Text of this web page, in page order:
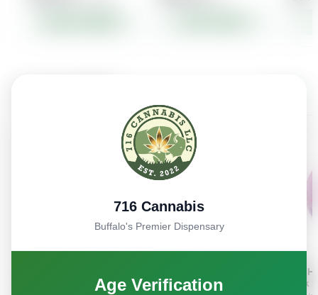
716 Cannabis
Buffalo's Premier Dispensary
Age Verification